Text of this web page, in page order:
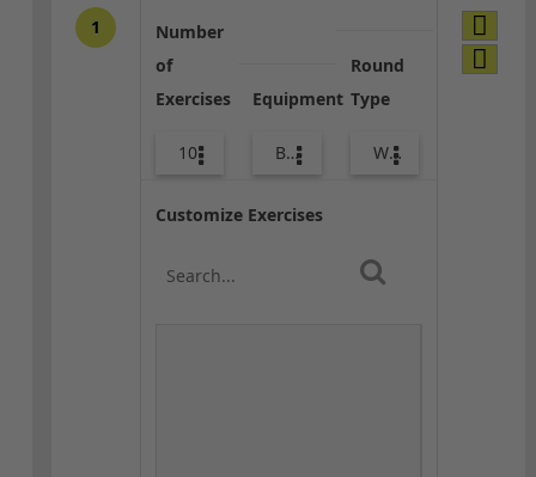
1
Number
of
Exercises
10
Equipment
Body Weight
Round
Type
Warm-up
Customize Exercises